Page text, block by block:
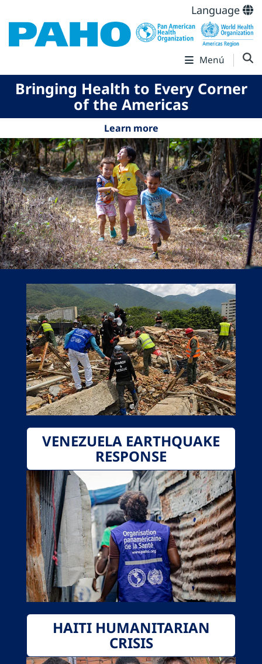
Language
Menú
Bringing Health to Every Corner
of the Americas
Learn more
VENEZUELA EARTHQUAKE
RESPONSE
HAITI HUMANITARIAN
CRISIS